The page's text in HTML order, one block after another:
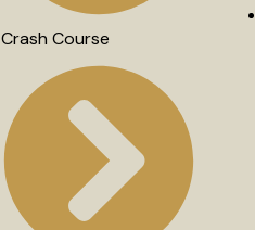
Crash Course